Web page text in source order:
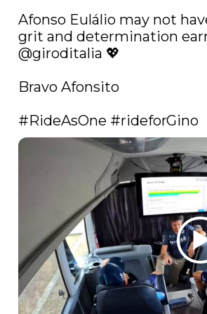
Afonso Eulálio may not
@giroditalia 💖
Bravo Afonsito
#RideAsOne #rideforGino